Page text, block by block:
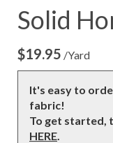
Solid
$19.95 /Yard
It's easy to
fabric!
To get started,
HERE